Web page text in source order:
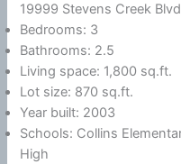
19999 Stevens Creek
Bedrooms: 3
Bathrooms: 2.5
Living space: 1,800 sq.ft.
Lot size: 870 sq.ft.
Year built: 2003
Schools: Collins
High